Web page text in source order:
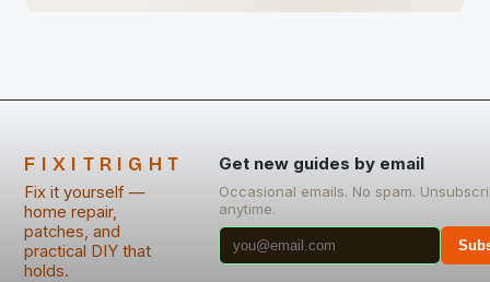
FIXITRIGHT
Fix it yourself —
home repair,
patches, and
practical DIY that
holds.
Get new guides by email
Occasional emails. No spam.
anytime.